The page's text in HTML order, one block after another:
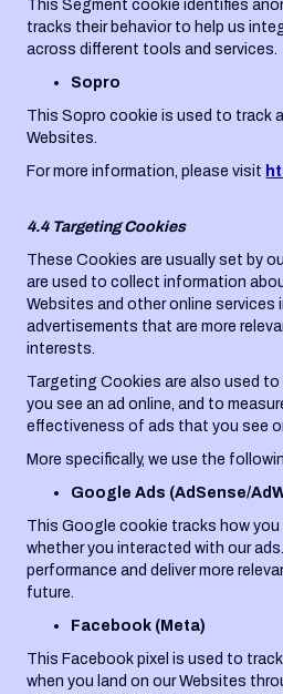
This Segment cookie identifies
tracks their behavior to help us
across different tools and services.
Sopro
This Sopro cookie is used to track
Websites.
For more information, please visit
4.4 Targeting Cookies
These Cookies are usually set by
are used to collect information
Websites and other online services
advertisements that are more
interests.
Targeting Cookies are also used
you see an ad online, and to
effectiveness of ads that you see
More specifically, we use the
Google Ads (AdSense/
This Google cookie tracks how you
whether you interacted with our
performance and deliver more
future.
Facebook (Meta)
This Facebook pixel is used to
when you land on our Websites